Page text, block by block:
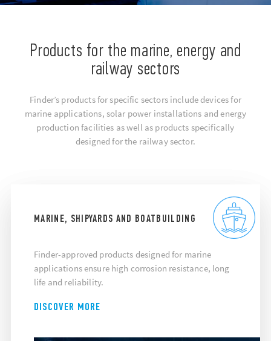
Products for the marine, energy and
railway sectors
Finder’s products for specific sectors include devices for
marine applications, solar power installations and energy
production facilities as well as products specifically
designed for the railway sector.
MARINE, SHIPYARDS AND BOATBUILDING
Finder-approved products designed for marine
applications ensure high corrosion resistance, long
life and reliability.
DISCOVER MORE